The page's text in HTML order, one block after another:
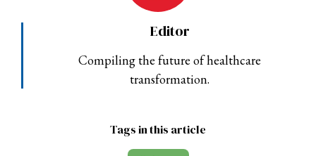
Editor
Compiling the future of healthcare
transformation.
Tags in this article